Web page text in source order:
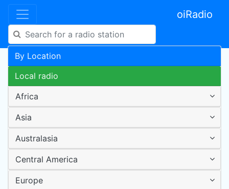
oiRadio
By Location
Local radio
Africa
Asia
Australasia
Central America
Europe